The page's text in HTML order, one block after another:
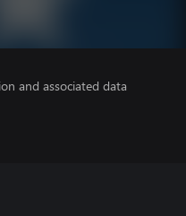
and associated data